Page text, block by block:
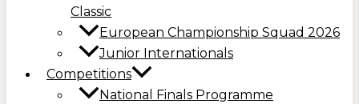
Classic
European Championship Squad 2026
Junior Internationals
Competitions
National Finals Programme